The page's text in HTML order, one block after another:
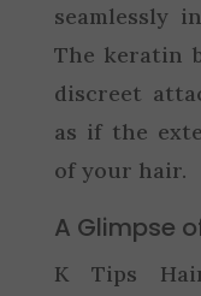
seamlessly
The keratin
discreet
as if the
of your hair.
A Glimpse
K Tips